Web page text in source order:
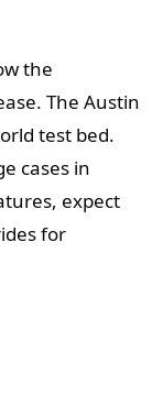
the
The Austin
test bed.
cases in
expect
for